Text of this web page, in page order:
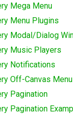
Mega Menu
Menu Plugins
Modal/Dialog
Music Players
Notifications
Off-Canvas Menu
Pagination
Pagination